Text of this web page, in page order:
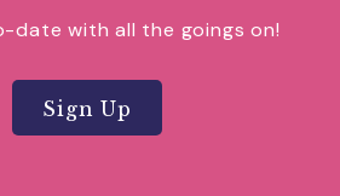
date with all the goings on!
Sign Up